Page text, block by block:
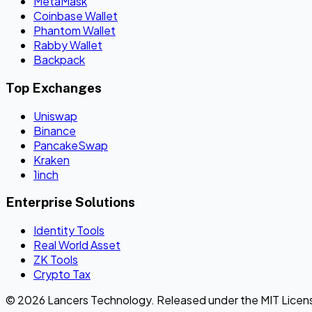
Coinbase Wallet
Phantom Wallet
Rabby Wallet
Backpack
Top Exchanges
Uniswap
Binance
PancakeSwap
Kraken
1inch
Enterprise Solutions
Identity Tools
Real World Asset
ZK Tools
Crypto Tax
© 2026 Lancers Technology. Released under the MIT